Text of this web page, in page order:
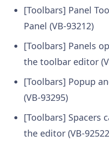
[Toolbars] Panel
Panel (VB-93212)
[Toolbars] Panels
the toolbar editor
[Toolbars] Popup
(VB-93295)
[Toolbars] Spacers
the editor (VB-